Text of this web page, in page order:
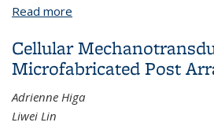
Read more
Cellular
Microfabricated Post
Adrienne Higa
Liwei Lin